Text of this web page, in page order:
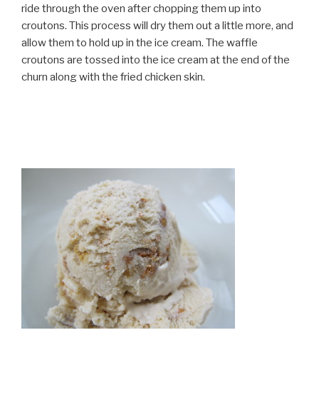
ride through the oven after chopping them up into
croutons. This process will dry them out a little more, and
allow them to hold up in the ice cream. The waffle
croutons are tossed into the ice cream at the end of the
churn along with the fried chicken skin.